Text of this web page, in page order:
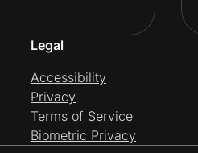
Legal
Accessibility
Privacy
Terms of Service
Biometric Privacy